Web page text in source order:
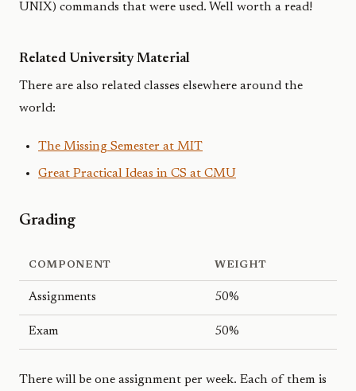
UNIX) commands that were used. Well worth a read!
Related University Material
There are also related classes elsewhere around the
world:
The Missing Semester at MIT
Great Practical Ideas in CS at CMU
Grading
COMPONENT WEIGHT
Assignments 50%
Exam 50%
There will be one assignment per week. Each of them is